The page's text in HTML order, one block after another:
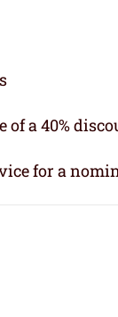
of a 40%
for a